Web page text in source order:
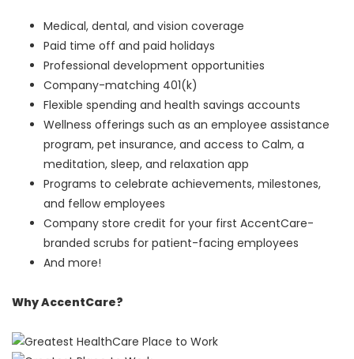
Medical, dental, and vision coverage
Paid time off and paid holidays
Professional development opportunities
Company-matching 401(k)
Flexible spending and health savings accounts
Wellness offerings such as an employee assistance
program, pet insurance, and access to Calm, a
meditation, sleep, and relaxation app
Programs to celebrate achievements, milestones,
and fellow employees
Company store credit for your first AccentCare-
branded scrubs for patient-facing employees
And more!
Why AccentCare?